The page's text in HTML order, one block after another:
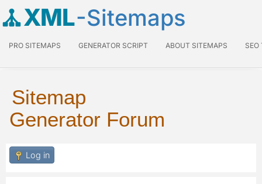
XML-Sitemaps
PRO SITEMAPS GENERATOR SCRIPT ABOUT SITEMAPS SEO
Sitemap
Generator Forum
Log in